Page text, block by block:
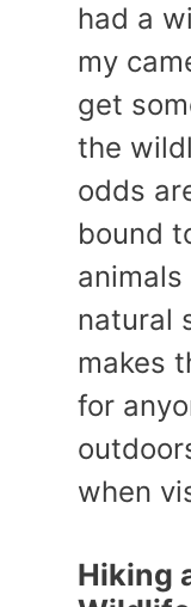
had a
my
get
the
odds
bound
natural
makes
for
when
Hiking